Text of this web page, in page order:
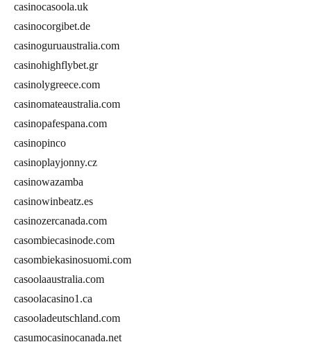
casinocasoola.uk
casinocorgibet.de
casinoguruaustralia.com
casinohighflybet.gr
casinolygreece.com
casinomateaustralia.com
casinopafespana.com
casinopinco
casinoplayjonny.cz
casinowazamba
casinowinbeatz.es
casinozercanada.com
casombiecasinode.com
casombiekasinosuomi.com
casoolaaustralia.com
casoolacasino1.ca
casooladeutschland.com
casumocasinocanada.net